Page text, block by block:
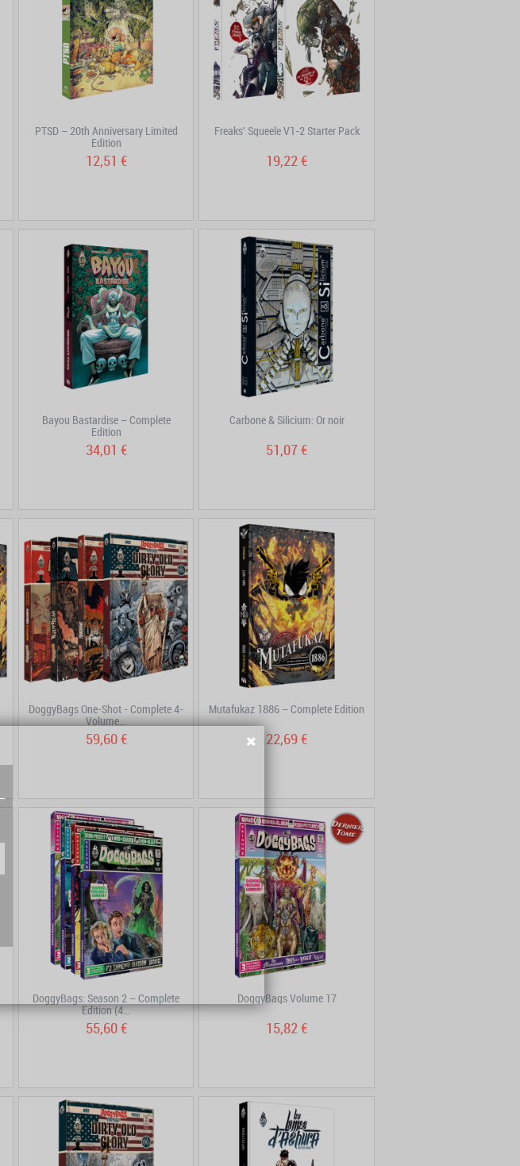
PTSD – 20th Anniversary Limited
Edition
12,51 €
Freaks' Squeele V1-2 Starter Pack
19,22 €
Bayou Bastardise – Complete
Edition
34,01 €
Carbone & Silicium: Or noir
51,07 €
DoggyBags One-Shot - Complete 4-
Volume...
59,60 €
Mutafukaz 1886 – Complete Edition
22,69 €
DoggyBags: Season 2 – Complete
Edition (4...
55,60 €
DoggyBags Volume 17
15,82 €